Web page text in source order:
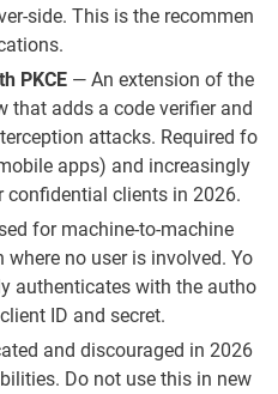
side. This is the recommen
PKCE — An extension of the
that adds a code verifier and
attacks. Required fo
apps) and increasingly
confidential clients in 2026.
for machine-to-machine
no user is involved. Yo
authenticates with the autho
ID and secret.
and discouraged in 2026
Do not use this in new